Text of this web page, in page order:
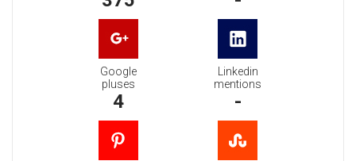
Google
pluses
4
Linkedin
mentions
-